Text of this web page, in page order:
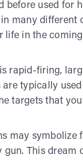
before used for
many different
life in the coming
rapid-firing,
typically
targets that
may symbolize
This dream